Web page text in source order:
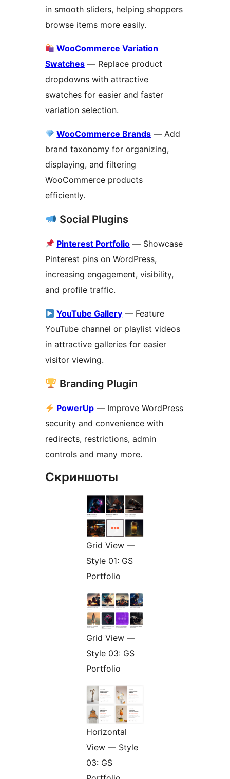
in smooth sliders, helping shoppers
browse items more easily.
WooCommerce Variation
Swatches — Replace product
dropdowns with attractive
swatches for easier and faster
variation selection.
WooCommerce Brands — Add
brand taxonomy for organizing,
displaying, and filtering
WooCommerce products
efficiently.
Social Plugins
Pinterest Portfolio — Showcase
Pinterest pins on WordPress,
increasing engagement, visibility,
and profile traffic.
YouTube Gallery — Feature
YouTube channel or playlist videos
in attractive galleries for easier
visitor viewing.
Branding Plugin
PowerUp — Improve WordPress
security and convenience with
redirects, restrictions, admin
controls and many more.
Скриншоты
Grid View —
Style 01: GS
Portfolio
Grid View —
Style 03: GS
Portfolio
Horizontal
View — Style
03: GS